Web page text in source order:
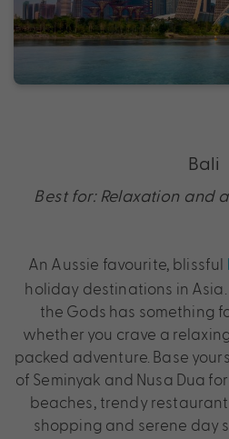
Bali
Best for: Relaxation and
An Aussie favourite, blissful
holiday destinations in
the Gods has something
whether you crave a
packed adventure. Base
of Seminyak and Nusa Dua
beaches, trendy
shopping and serene day